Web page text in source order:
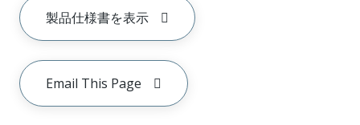
製品仕様書を表示
Email This Page